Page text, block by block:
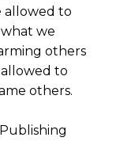
allowed to
we
others
to
others.